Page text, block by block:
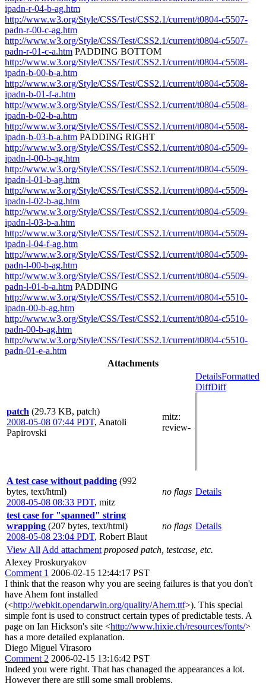
ipadn-r-04-b-ag.htm
http://www.w3.org/Style/CSS/Test/CSS2.1/current/t0804-c5507-
padn-r-00-c-ag.htm
http://www.w3.org/Style/CSS/Test/CSS2.1/current/t0804-c5507-
padn-r-01-c-a.htm PADDING BOTTOM
http://www.w3.org/Style/CSS/Test/CSS2.1/current/t0804-c5508-
ipadn-b-00-b-a.htm
http://www.w3.org/Style/CSS/Test/CSS2.1/current/t0804-c5508-
ipadn-b-01-f-a.htm
http://www.w3.org/Style/CSS/Test/CSS2.1/current/t0804-c5508-
ipadn-b-02-b-a.htm
http://www.w3.org/Style/CSS/Test/CSS2.1/current/t0804-c5508-
ipadn-b-03-b-a.htm PADDING RIGHT
http://www.w3.org/Style/CSS/Test/CSS2.1/current/t0804-c5509-
ipadn-l-00-b-ag.htm
http://www.w3.org/Style/CSS/Test/CSS2.1/current/t0804-c5509-
ipadn-l-01-b-ag.htm
http://www.w3.org/Style/CSS/Test/CSS2.1/current/t0804-c5509-
ipadn-l-02-b-ag.htm
http://www.w3.org/Style/CSS/Test/CSS2.1/current/t0804-c5509-
ipadn-l-03-b-a.htm
http://www.w3.org/Style/CSS/Test/CSS2.1/current/t0804-c5509-
ipadn-l-04-f-ag.htm
http://www.w3.org/Style/CSS/Test/CSS2.1/current/t0804-c5509-
padn-l-00-b-ag.htm
http://www.w3.org/Style/CSS/Test/CSS2.1/current/t0804-c5509-
padn-l-01-b-a.htm PADDING
http://www.w3.org/Style/CSS/Test/CSS2.1/current/t0804-c5510-
ipadn-00-b-ag.htm
http://www.w3.org/Style/CSS/Test/CSS2.1/current/t0804-c5510-
padn-00-b-ag.htm
http://www.w3.org/Style/CSS/Test/CSS2.1/current/t0804-c5510-
padn-01-e-a.htm
Attachments
patch (29.73 KB, patch)
2008-05-08 07:44 PDT, Anatoli
Papirovski
mitz:
review-
DetailsFormatted
DiffDiff
A test case without padding (992
bytes, text/html)
2008-05-08 08:33 PDT, mitz
no flags Details
test case for "spanned" string
wrapping (207 bytes, text/html)
2008-05-08 23:04 PDT, Robert Blaut
no flags Details
View All Add attachment proposed patch, testcase, etc.
Alexey Proskuryakov
Comment 1 2006-02-15 12:44:17 PST
I think that the reason why you are seeing failures is that you don't
have Ahem font installed
(<http://webkit.opendarwin.org/quality/Ahem.ttf>). This special
simple font is used to construct certain types of predictable tests. A
page on Ian Hickson's site <http://www.hixie.ch/resources/fonts/>
has a more detailed explanation.
Diego Miguel Virasoro
Comment 2 2006-02-15 13:16:42 PST
Indeed you were right. That has chanaged the appearances a lot.
However there are still some small problems.